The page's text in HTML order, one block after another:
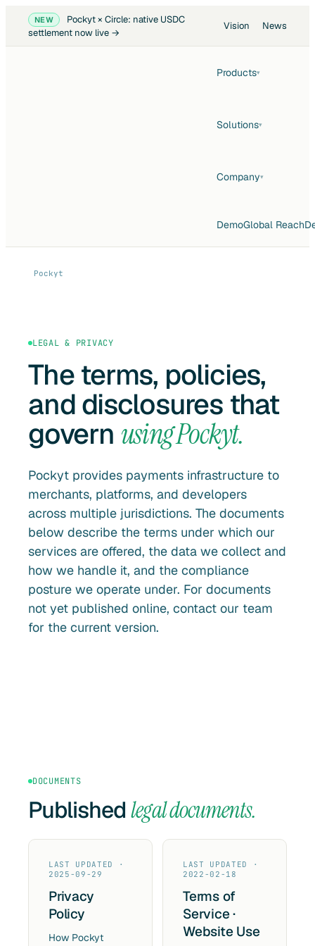
NEW
Pockyt × Circle: native USDC
settlement now live →
Vision News
Products▾
Solutions▾
Company▾
DemoGlobal Reach
Pockyt
LEGAL & PRIVACY
The terms, policies,
and disclosures that
govern using Pockyt.
Pockyt provides payments infrastructure to
merchants, platforms, and developers
across multiple jurisdictions. The documents
below describe the terms under which our
services are offered, the data we collect and
how we handle it, and the compliance
posture we operate under. For documents
not yet published online, contact our team
for the current version.
DOCUMENTS
Publishedlegal documents.
LAST UPDATED ·
2025-09-29
Privacy
Policy
How Pockyt
LAST UPDATED ·
2022-02-18
Terms of
Service ·
Website Use